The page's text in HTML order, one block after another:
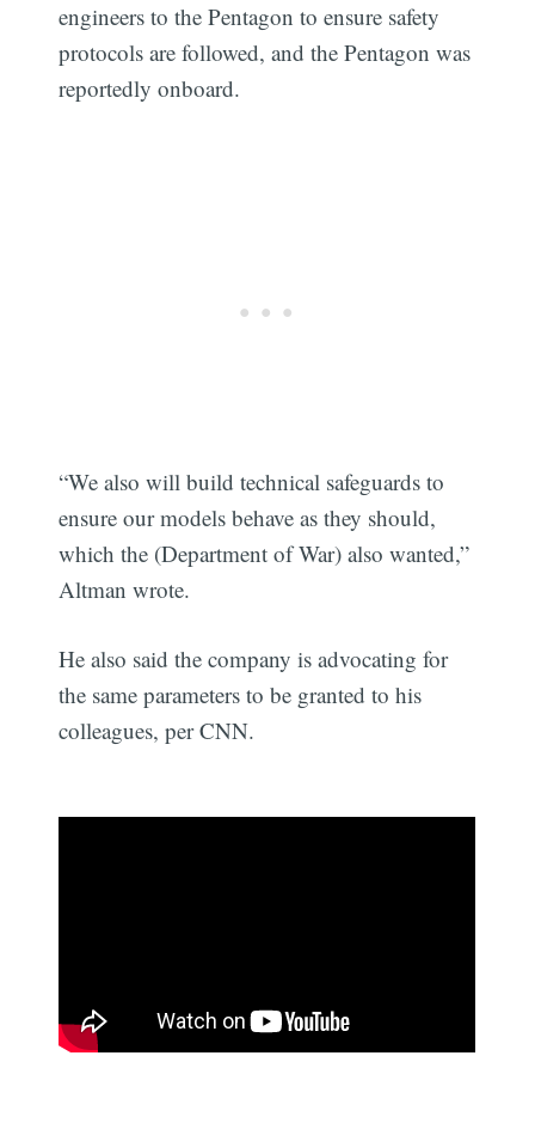
engineers to the Pentagon to ensure safety
protocols are followed, and the Pentagon was
reportedly onboard.
“We also will build technical safeguards to
ensure our models behave as they should,
which the (Department of War) also wanted,”
Altman wrote.
He also said the company is advocating for
the same parameters to be granted to his
colleagues, per CNN.